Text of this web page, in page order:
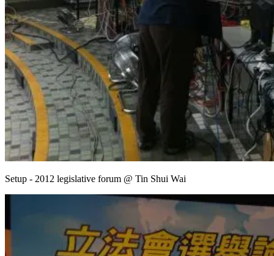
Setup - 2012 legislative forum @ Tin Shui Wai